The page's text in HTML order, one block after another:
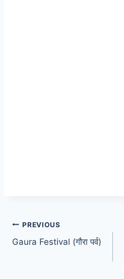
PREVIOUS
Gaura Festival (गाैरा पर्व)